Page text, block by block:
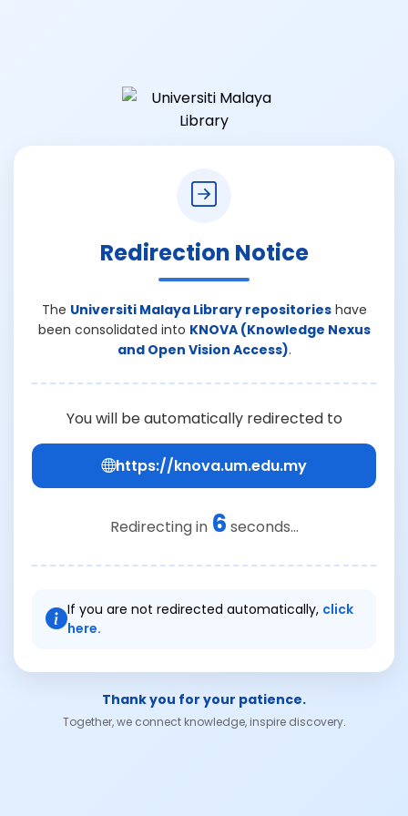
Redirection Notice
The Universiti Malaya Library repositorieshave
been consolidated into KNOVA (Knowledge Nexus
and Open Vision Access).
You will be automatically redirected to
https://knova.um.edu.my
Redirecting in 6 seconds...
If you are not redirected automatically, click
here.
Thank you for your patience.
Together, we connect knowledge, inspire discovery.